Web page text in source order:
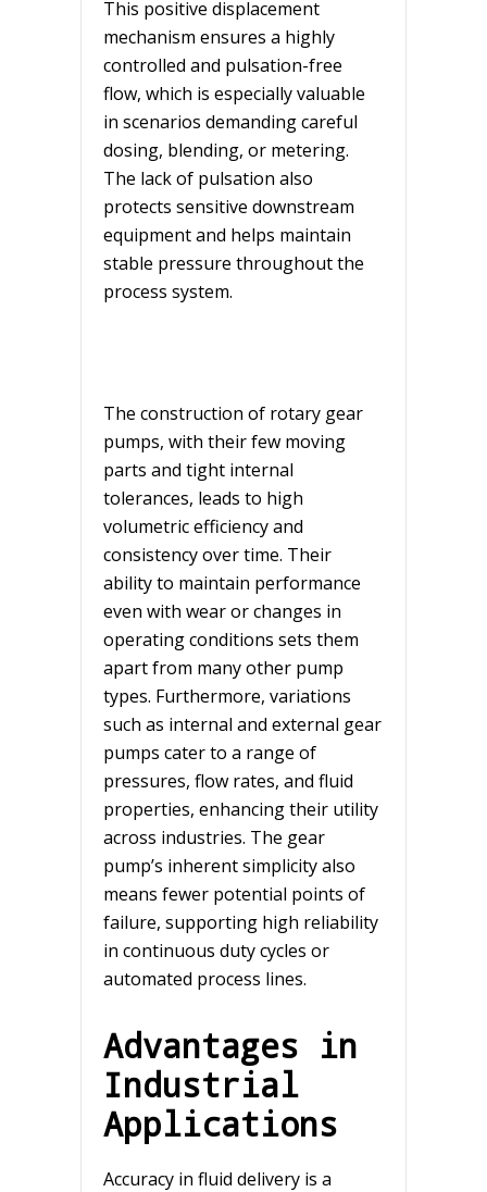
This positive displacement
mechanism ensures a highly
controlled and pulsation-free
flow, which is especially valuable
in scenarios demanding careful
dosing, blending, or metering.
The lack of pulsation also
protects sensitive downstream
equipment and helps maintain
stable pressure throughout the
process system.
The construction of rotary gear
pumps, with their few moving
parts and tight internal
tolerances, leads to high
volumetric efficiency and
consistency over time. Their
ability to maintain performance
even with wear or changes in
operating conditions sets them
apart from many other pump
types. Furthermore, variations
such as internal and external gear
pumps cater to a range of
pressures, flow rates, and fluid
properties, enhancing their utility
across industries. The gear
pump’s inherent simplicity also
means fewer potential points of
failure, supporting high reliability
in continuous duty cycles or
automated process lines.
Advantages in
Industrial
Applications
Accuracy in fluid delivery is a